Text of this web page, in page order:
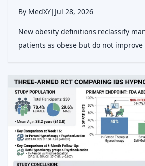
By MedXY| Jul 28, 2026
New obesity definitions reclassify
patients as obese but do not